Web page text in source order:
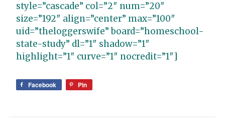
style=”cascade” col=”2″ num=”20″
size=”192″ align=”center” max=”100″
uid=”theloggerswife” board=”homeschool-
state-study” dl=”1″ shadow=”1″
highlight=”1″ curve=”1″ nocredit=”1″]
Facebook Pin